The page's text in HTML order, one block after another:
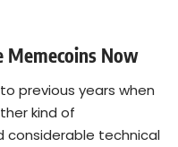
Memecoins Now
previous years when
kind of
considerable technical